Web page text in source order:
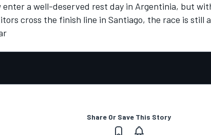
enter a well-deserved rest day in Argentinia, but
cross the finish line in Santiago, the race is still
Share Or Save This Story